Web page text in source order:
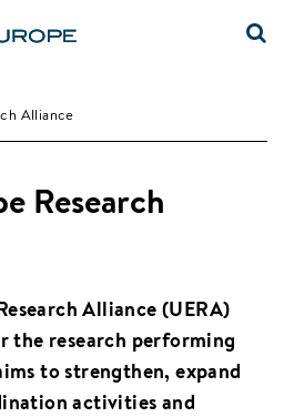
Alliance
Research
Alliance (UERA)
the research performing
to strengthen, expand
activities and